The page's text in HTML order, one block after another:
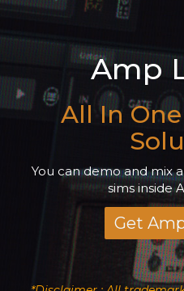
Amp
All In
You can demo and mix
sims inside
Get